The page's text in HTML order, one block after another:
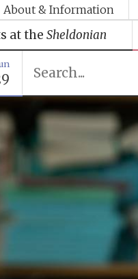
About & Information
at the Sheldonian